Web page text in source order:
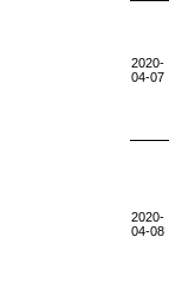
2020-
04-07
2020-
04-08